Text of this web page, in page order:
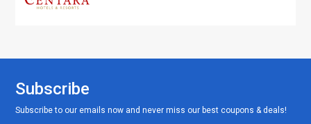
Subscribe
Subscribe to our emails now and never miss our best coupons & deals!